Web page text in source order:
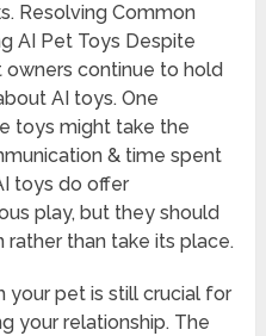
Resolving Common
AI Pet Toys Despite
owners continue to hold
AI toys. One
toys might take the
& time spent
toys do offer
play, but they should
rather than take its place.
your pet is still crucial for
your relationship. The